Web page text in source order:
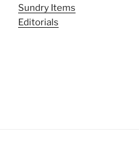
Sundry Items
Editorials